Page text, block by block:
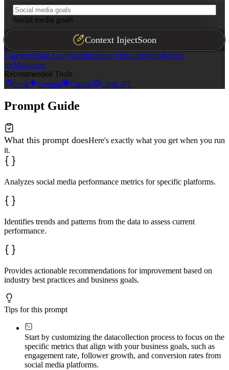
Social media goals
Context InjectSoon
CategoryData AnalysisSubcategoryData InsightsPerfect
forMarketers
Recommended Tools
Grok
Gemini Claude ChatGPT
Prompt Guide
What this prompt doesHere's exactly what you get when you run
it.
Analyzes social media performance metrics for specific platforms.
Identifies trends and patterns from the data to assess current
performance.
Provides actionable recommendations for improvement based on
industry best practices and business goals.
Tips for this prompt
Start by customizing the datacollection process to focus on the
specific metrics that align with your business goals, such as
engagement rate, follower growth, and conversion rates from
social media platforms.